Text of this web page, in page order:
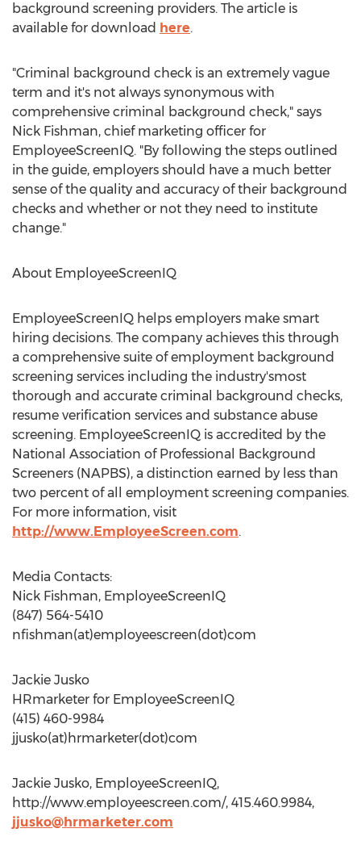
background screening providers. The article is
available for download here.
"Criminal background check is an extremely vague
term and it's not always synonymous with
comprehensive criminal background check," says
Nick Fishman, chief marketing officer for
EmployeeScreenIQ. "By following the steps outlined
in the guide, employers should have a much better
sense of the quality and accuracy of their background
checks and whether or not they need to institute
change."
About EmployeeScreenIQ
EmployeeScreenIQ helps employers make smart
hiring decisions. The company achieves this through
a comprehensive suite of employment background
screening services including the industry'smost
thorough and accurate criminal background checks,
resume verification services and substance abuse
screening. EmployeeScreenIQ is accredited by the
National Association of Professional Background
Screeners (NAPBS), a distinction earned by less than
two percent of all employment screening companies.
For more information, visit
http://www.EmployeeScreen.com.
Media Contacts:
Nick Fishman, EmployeeScreenIQ
(847) 564-5410
nfishman(at)employeescreen(dot)com
Jackie Jusko
HRmarketer for EmployeeScreenIQ
(415) 460-9984
jjusko(at)hrmarketer(dot)com
Jackie Jusko, EmployeeScreenIQ,
http://www.employeescreen.com/, 415.460.9984,
jjusko@hrmarketer.com